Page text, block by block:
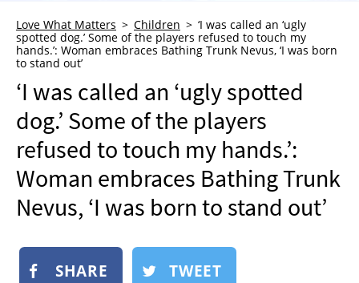
WHO WE ARE
ADVERTISE
NEWSLETTER
SHOP
BOOK
SUBMIT
Love What Matters Children
‘I was called an ‘ugly
spotted dog.’ Some of the players refused to touch my
hands.’: Woman embraces Bathing Trunk Nevus, ‘I was born
to stand out’
‘I was called an ‘ugly spotted
dog.’ Some of the players
refused to touch my hands.’:
Woman embraces Bathing Trunk
Nevus, ‘I was born to stand out’
SHARE TWEET